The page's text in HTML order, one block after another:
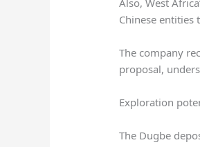
Chinese entities
The company
proposal,
Exploration
The Dugbe